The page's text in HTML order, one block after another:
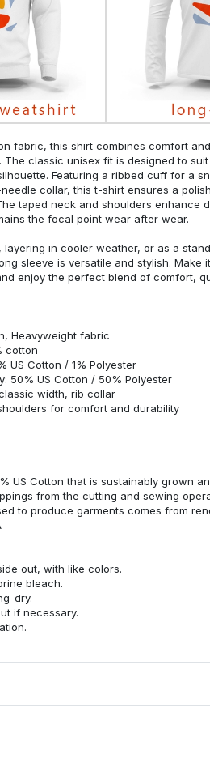
fabric, this shirt combines comfort
The classic unisex fit is designed to
Featuring a ribbed cuff for a
collar, this t-shirt ensures a
taped neck and shoulders enhance
the focal point wear after wear.
in cooler weather, or as a
sleeve is versatile and stylish. Make
enjoy the perfect blend of comfort,
Heavyweight fabric
cotton
US Cotton / 1% Polyester
50% US Cotton / 50% Polyester
width, rib collar
for comfort and durability
US Cotton that is sustainably grown
from the cutting and sewing
to produce garments comes from
out, with like colors.
bleach.
dry.
if necessary.